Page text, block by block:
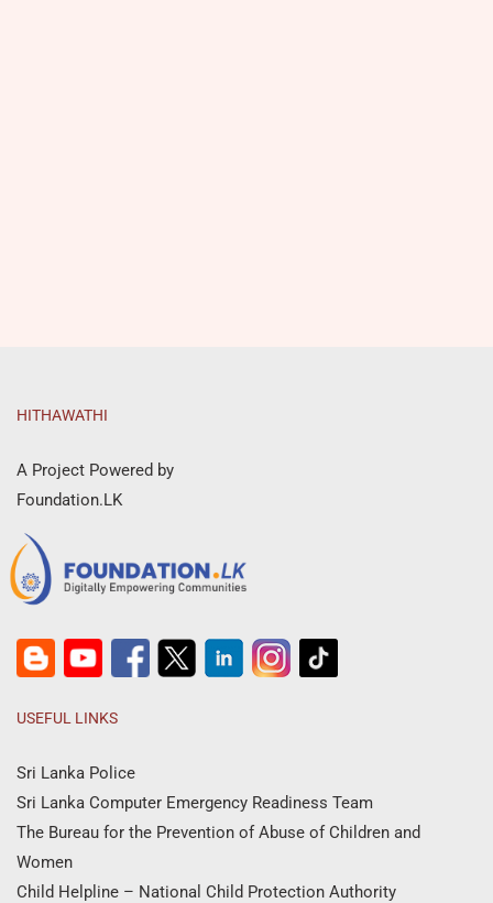
HITHAWATHI
A Project Powered by
Foundation.LK
USEFUL LINKS
Sri Lanka Police
Sri Lanka Computer Emergency Readiness Team
The Bureau for the Prevention of Abuse of Children and
Women
Child Helpline – National Child Protection Authority